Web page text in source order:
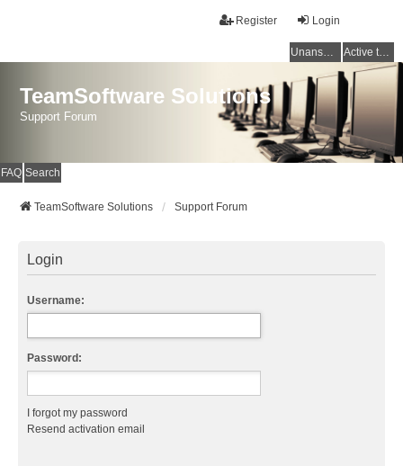
Login
Register
Unanswered topics Active topics
TeamSoftware Solutions
Support Forum
FAQ Search
TeamSoftware Solutions Support Forum
Login
Username:
Password:
I forgot my password
Resend activation email